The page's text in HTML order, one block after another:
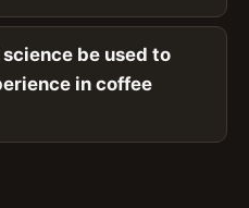
be used to
in coffee